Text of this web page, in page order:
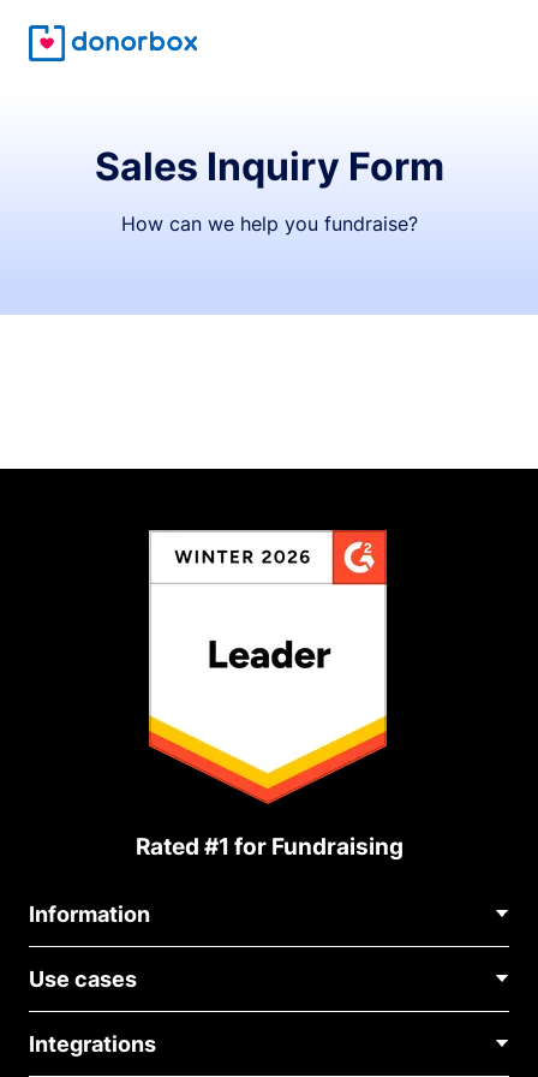
Sales Inquiry Form
How can we help you fundraise?
Rated #1 for Fundraising
Information
About Us
Blog
Careers
Use cases
Medical Fundraising
Integrations